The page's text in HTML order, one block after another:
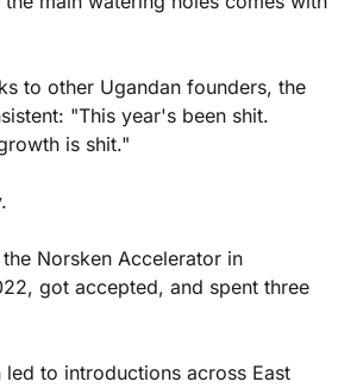
to other Ugandan founders, the
"This year's been shit.
is shit."
Norsken Accelerator in
got accepted, and spent three
led to introductions across East